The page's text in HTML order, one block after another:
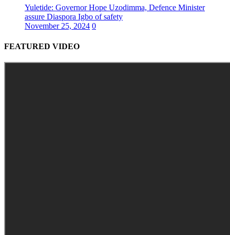
Yuletide: Governor Hope Uzodimma, Defence Minister
assure Diaspora Igbo of safety
November 25, 2024 0
FEATURED VIDEO